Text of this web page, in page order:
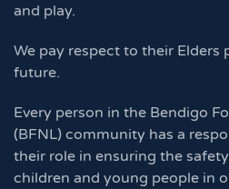
and play.
We pay respect to their Elders
future.
Every person in the Bendigo
(BFNL) community has a
their role in ensuring the
children and young people in